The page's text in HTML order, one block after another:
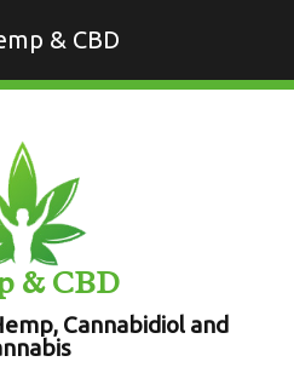
& CBD
& CBD
Cannabidiol and